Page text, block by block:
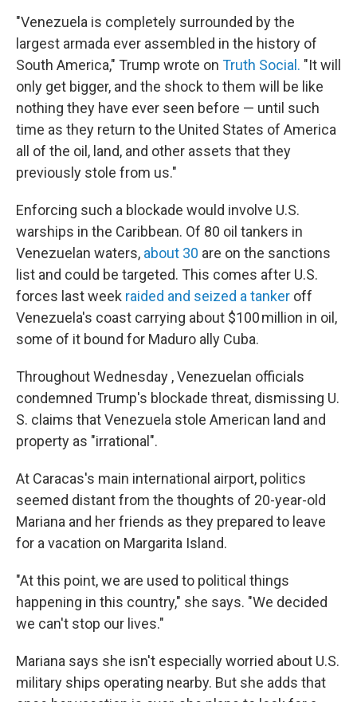
"Venezuela is completely surrounded by the
largest armada ever assembled in the history of
South America," Trump wrote on Truth Social. "It will
only get bigger, and the shock to them will be like
nothing they have ever seen before — until such
time as they return to the United States of America
all of the oil, land, and other assets that they
previously stole from us."
Enforcing such a blockade would involve U.S.
warships in the Caribbean. Of 80 oil tankers in
Venezuelan waters, about 30 are on the sanctions
list and could be targeted. This comes after U.S.
forces last week raided and seized a tanker off
Venezuela's coast carrying about $100 million in oil,
some of it bound for Maduro ally Cuba.
Throughout Wednesday , Venezuelan officials
condemned Trump's blockade threat, dismissing U.
S. claims that Venezuela stole American land and
property as "irrational".
At Caracas's main international airport, politics
seemed distant from the thoughts of 20-year-old
Mariana and her friends as they prepared to leave
for a vacation on Margarita Island.
"At this point, we are used to political things
happening in this country," she says. "We decided
we can't stop our lives."
Mariana says she isn't especially worried about U.S.
military ships operating nearby. But she adds that